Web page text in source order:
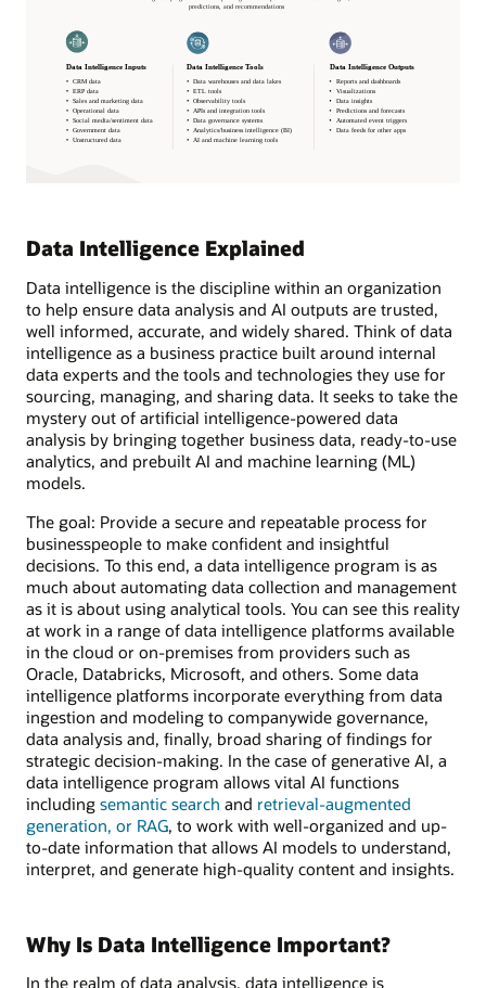
Data Intelligence Explained
Data intelligence is the discipline within an organization
to help ensure data analysis and AI outputs are trusted,
well informed, accurate, and widely shared. Think of data
intelligence as a business practice built around internal
data experts and the tools and technologies they use for
sourcing, managing, and sharing data. It seeks to take the
mystery out of artificial intelligence-powered data
analysis by bringing together business data, ready-to-use
analytics, and prebuilt AI and machine learning (ML)
models.
The goal: Provide a secure and repeatable process for
businesspeople to make confident and insightful
decisions. To this end, a data intelligence program is as
much about automating data collection and management
as it is about using analytical tools. You can see this reality
at work in a range of data intelligence platforms available
in the cloud or on-premises from providers such as
Oracle, Databricks, Microsoft, and others. Some data
intelligence platforms incorporate everything from data
ingestion and modeling to companywide governance,
data analysis and, finally, broad sharing of findings for
strategic decision-making. In the case of generative AI, a
data intelligence program allows vital AI functions
including semantic search and retrieval-augmented
generation, or RAG, to work with well-organized and up-
to-date information that allows AI models to understand,
interpret, and generate high-quality content and insights.
Why Is Data Intelligence Important?
In the realm of data analysis, data intelligence is